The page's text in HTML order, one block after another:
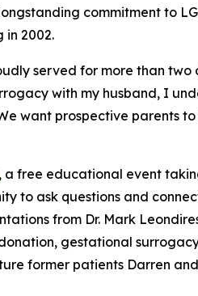
commitment to
in 2002.
served for more than two
with my husband, I
want prospective parents
, a free educational event
to ask questions and
from Dr. Mark
gestational
former patients Darren